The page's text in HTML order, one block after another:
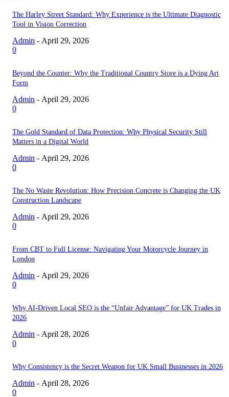
The Harley Street Standard: Why Experience is the Ultimate Diagnostic
Tool in Vision Correction
Admin - April 29, 2026
0
Beyond the Counter: Why the Traditional Country Store is a Dying Art
Form
Admin - April 29, 2026
0
The Gold Standard of Data Protection: Why Physical Security Still
Matters in a Digital World
Admin - April 29, 2026
0
The No Waste Revolution: How Precision Concrete is Changing the UK
Construction Landscape
Admin - April 29, 2026
0
From CBT to Full License: Navigating Your Motorcycle Journey in
London
Admin - April 29, 2026
0
Why AI-Driven Local SEO is the “Unfair Advantage” for UK Trades in
2026
Admin - April 28, 2026
0
Why Consistency is the Secret Weapon for UK Small Businesses in 2026
Admin - April 28, 2026
0